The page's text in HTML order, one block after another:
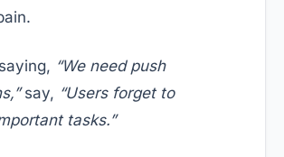
“We need push
say, “Users forget to
tasks.”